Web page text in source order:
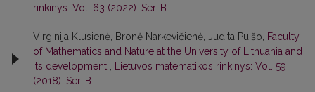
rinkinys: Vol. 63 (2022): Ser. B
Virginija Klusienė, Bronė Narkevičienė, Judita Puišo,
Faculty
of Mathematics and Nature at the University of Lithuania and
its development
Lietuvos matematikos rinkinys: Vol. 59
(2018): Ser. B